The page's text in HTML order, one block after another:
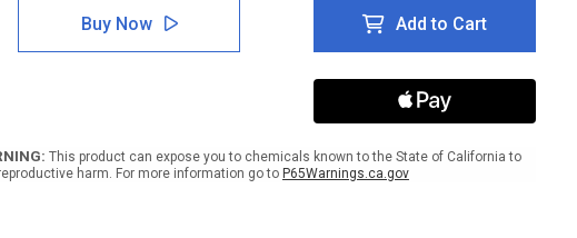
In
5S
Set
In
Buy Now Add to Cart
This product can expose you to chemicals known to the State of California to
harm. For more information go to P65Warnings.ca.gov